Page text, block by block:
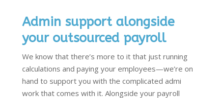
Admin support alongside
your outsourced payroll
We know that there’s more to it that just running
calculations and paying your employees—we’re on
hand to support you with the complicated admi
work that comes with it. Alongside your payroll